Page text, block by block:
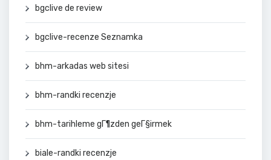
bgclive de review
bgclive-recenze Seznamka
bhm-arkadas web sitesi
bhm-randki recenzje
bhm-tarihleme gГ¶zden geГ§irmek
biale-randki recenzje